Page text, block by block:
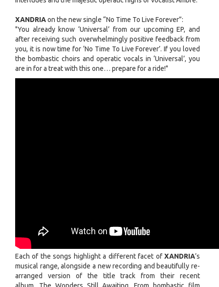
XANDRIAon the new single “No Time To Live Forever”:
"You already know ‘Universal’ from our upcoming EP, and
after receiving such overwhelmingly positive feedback from
you, it is now time for ‘No Time To Live Forever’. If you loved
the bombastic choirs and operatic vocals in ‘Universal’, you
are in for a treat with this one… prepare for a ride!"
Each of the songs highlight a different facet of XANDRIA’s
musical range, alongside a new recording and beautifully re-
arranged version of the title track from their recent